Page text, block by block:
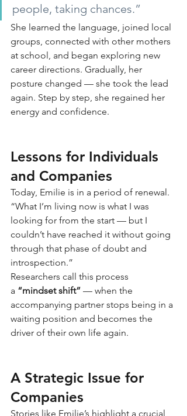
people, taking chances.”
She learned the language, joined local
groups, connected with other mothers
at school, and began exploring new
career directions. Gradually, her
posture changed — she took the lead
again. Step by step, she regained her
energy and confidence.
Lessons for Individuals
and Companies
Today, Emilie is in a period of renewal.
“What I’m living now is what I was
looking for from the start — but I
couldn’t have reached it without going
through that phase of doubt and
introspection.”
Researchers call this process
a “mindset shift” — when the
accompanying partner stops being in a
waiting position and becomes the
driver of their own life again.
A Strategic Issue for
Companies
Stories like Emilie’s highlight a crucial